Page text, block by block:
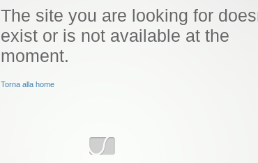
The site you are looking for
exist or is not available at the
moment.
Torna alla home